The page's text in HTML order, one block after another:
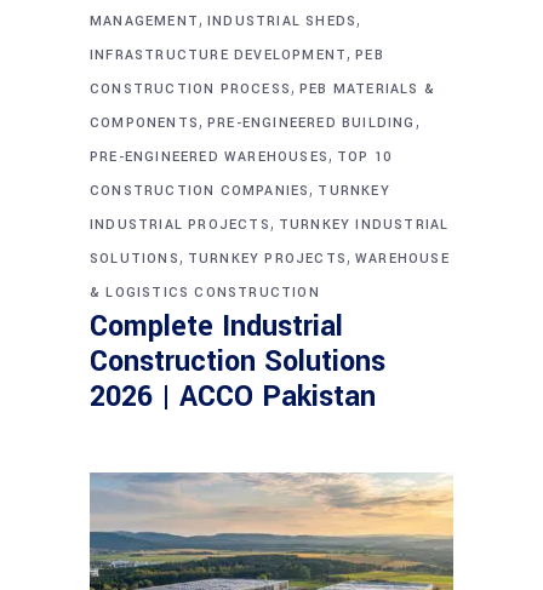
MANAGEMENT, INDUSTRIAL SHEDS,
INFRASTRUCTURE DEVELOPMENT,PEB
CONSTRUCTION PROCESS, PEB MATERIALS &
COMPONENTS, PRE-ENGINEERED BUILDING ,
PRE-ENGINEERED WAREHOUSES, TOP 10
CONSTRUCTION COMPANIES, TURNKEY
INDUSTRIAL PROJECTS, TURNKEY INDUSTRIAL
SOLUTIONS, TURNKEY PROJECTS,WAREHOUSE
& LOGISTICS CONSTRUCTION
Complete Industrial
Construction Solutions
2026 | ACCO Pakistan